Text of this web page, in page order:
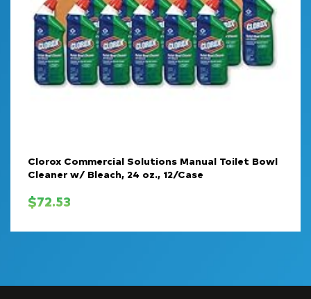
Clorox Commercial Solutions Manual Toilet Bowl
Cleaner w/ Bleach, 24 oz., 12/Case
$72.53